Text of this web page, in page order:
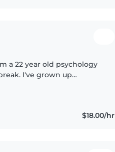
a 22 year old psychology
I've grown up
$18.00/hr